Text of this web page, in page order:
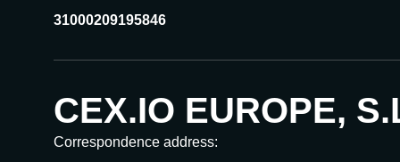
31000209195846
CEX.IO EUROPE,
Correspondence address: